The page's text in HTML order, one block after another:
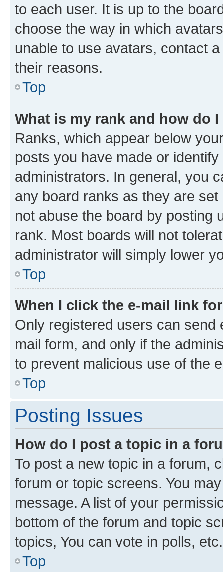
to each user. It is up to the
choose the way in which
unable to use avatars, contact
their reasons.
Top
What is my rank and how do
Ranks, which appear below
posts you have made or
administrators. In general, you
any board ranks as they are
not abuse the board by posting
rank. Most boards will not
administrator will simply lower
Top
When I click the e-mail link
Only registered users can send
mail form, and only if the
to prevent malicious use of the
Top
Posting Issues
How do I post a topic in a
To post a new topic in a forum,
forum or topic screens. You
message. A list of your
bottom of the forum and topic
topics, You can vote in polls, etc.
Top